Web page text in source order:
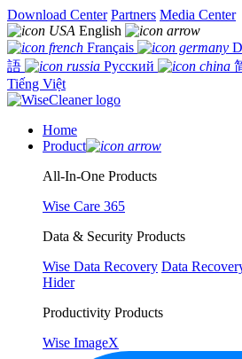
Download Center Partners Media Center
English
Français
語
Русский
Tiếng Việt
Home
Product
All-In-One Products
Wise Care 365
Data & Security Products
Wise Data Recovery Data
Hider
Productivity Products
Wise ImageX